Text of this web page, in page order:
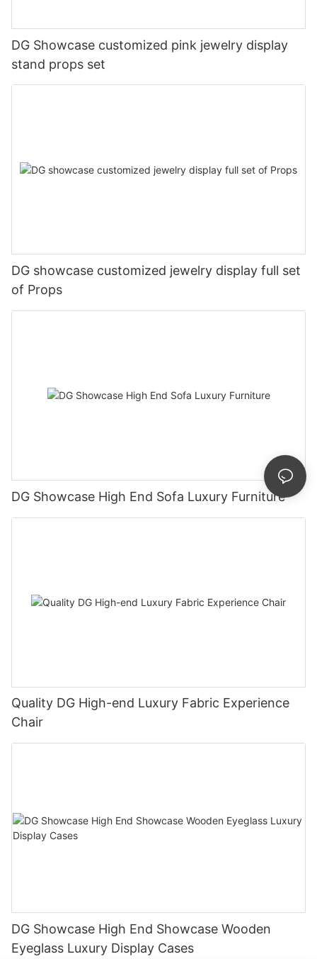
DG Showcase customized pink jewelry display
stand props set
DG showcase customized jewelry display full set
of Props
DG Showcase High End Sofa Luxury Furniture
Quality DG High-end Luxury Fabric Experience
Chair
DG Showcase High End Showcase Wooden
Eyeglass Luxury Display Cases